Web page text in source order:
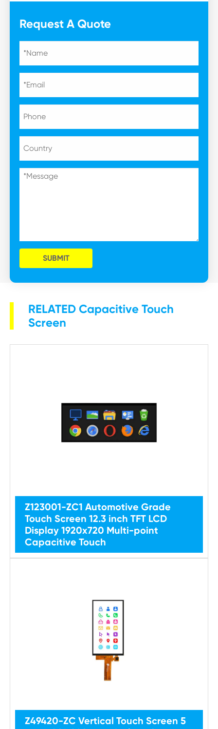
Request A Quote
SUBMIT
RELATED Capacitive Touch
Screen
Z123001-ZC1 Automotive Grade
Touch Screen 12.3 inch TFT LCD
Display 1920x720 Multi-point
Capacitive Touch
Z49420-ZC Vertical Touch Screen 5